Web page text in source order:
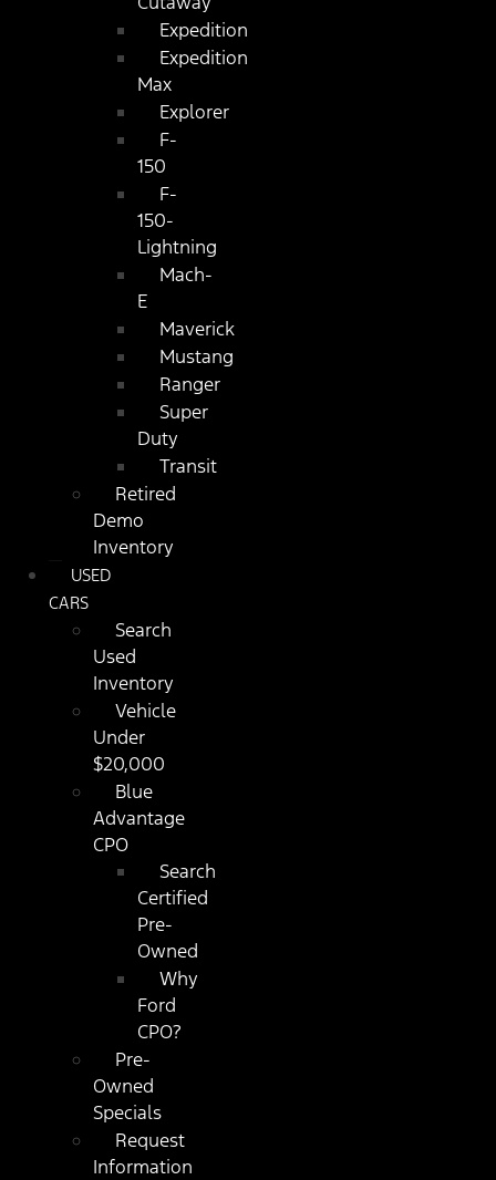
Expedition
Expedition
Max
Explorer
F-
150
F-
150-
Lightning
Mach-
E
Maverick
Mustang
Ranger
Super
Duty
Transit
Retired
Demo
Inventory
USED
CARS
Search
Used
Inventory
Vehicle
Under
$20,000
Blue
Advantage
CPO
Search
Certified
Pre-
Owned
Why
Ford
CPO?
Pre-
Owned
Specials
Request
Information